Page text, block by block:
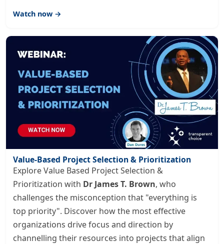
Watch now →
Value-Based Project Selection & Prioritization
Explore Value Based Project Selection &
Prioritization with Dr James T. Brown, who
challenges the misconception that "everything is
top priority". Discover how the most effective
organizations drive focus and direction by
channelling their resources into projects that align